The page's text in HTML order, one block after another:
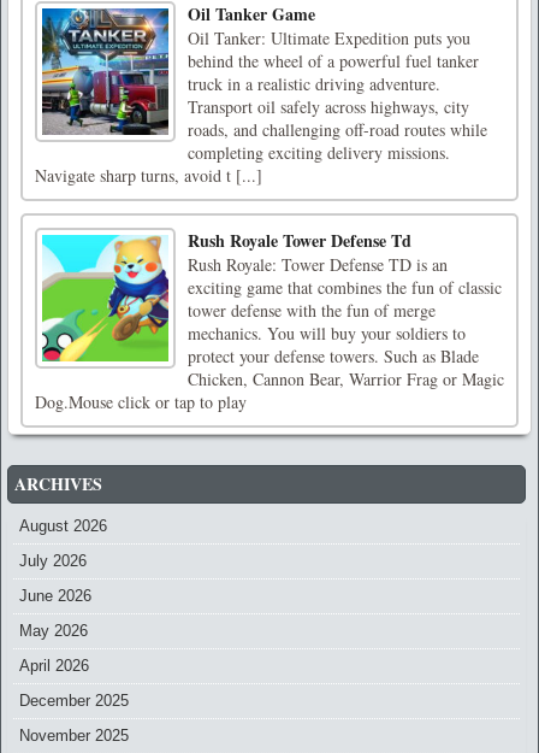
Oil Tanker Game
Oil Tanker: Ultimate Expedition puts you
behind the wheel of a powerful fuel tanker
truck in a realistic driving adventure.
Transport oil safely across highways, city
roads, and challenging off-road routes while
completing exciting delivery missions.
Navigate sharp turns, avoid t [...]
Rush Royale Tower Defense Td
Rush Royale: Tower Defense TD is an
exciting game that combines the fun of classic
tower defense with the fun of merge
mechanics. You will buy your soldiers to
protect your defense towers. Such as Blade
Chicken, Cannon Bear, Warrior Frag or Magic
Dog.Mouse click or tap to play
ARCHIVES
August 2026
July 2026
June 2026
May 2026
April 2026
December 2025
November 2025